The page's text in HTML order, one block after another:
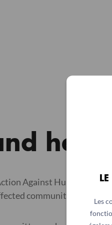
Les
her
Against Hunger, with
communities, help